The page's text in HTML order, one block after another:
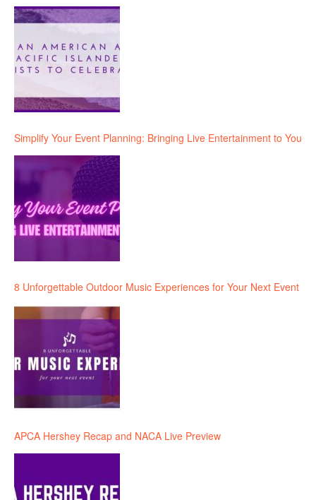
Simplify Your Event Planning: Bringing Live Entertainment to You
8 Unforgettable Outdoor Music Experiences for Your Next Event
APCA Hershey Recap and NACA Live Preview